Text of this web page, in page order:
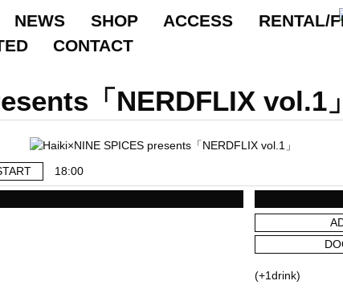
NEWS SHOP ACCESS RENTAL/
CONTACT
「NERDFLIX vol.1」
18:00
(+1drink)